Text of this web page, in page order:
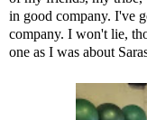
in good company. I've
company. I won't lie,
one as I was about